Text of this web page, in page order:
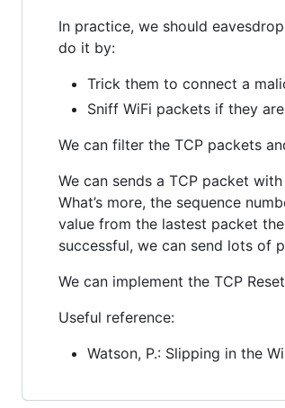
In practice, we should
do it by:
Trick them to connect a
Sniff WiFi packets if they
We can filter the TCP packets
We can sends a TCP packet with
What’s more, the sequence
value from the lastest packet
successful, we can send lots of
We can implement the TCP
Useful reference:
Watson, P.: Slipping in the